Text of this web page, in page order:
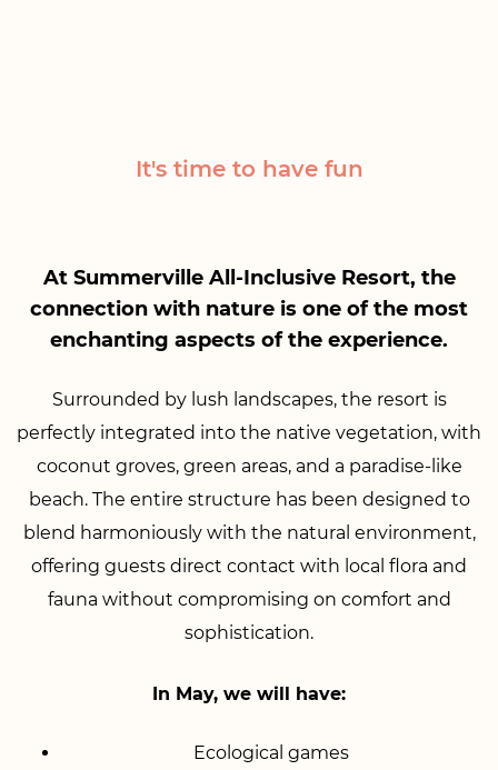
It's time to have fun
At Summerville All-Inclusive Resort, the
connection with nature is one of the most
enchanting aspects of the experience.
Surrounded by lush landscapes, the resort is
perfectly integrated into the native vegetation, with
coconut groves, green areas, and a paradise-like
beach. The entire structure has been designed to
blend harmoniously with the natural environment,
offering guests direct contact with local flora and
fauna without compromising on comfort and
sophistication.
In May, we will have:
Ecological games